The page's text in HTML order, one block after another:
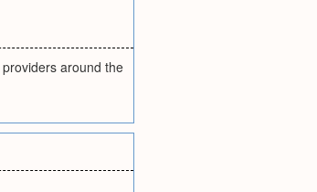
around the